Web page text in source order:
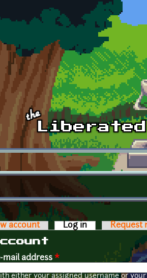
tabs
account Log in (active tab)
Request
mail address *
either your assigned username or